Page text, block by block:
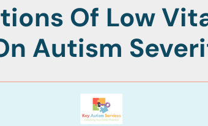
Of Low
Autism